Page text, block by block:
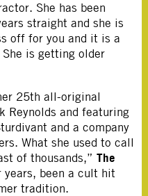
She has been
straight and she is
off for you and it is a
is getting older
25th all-original
Reynolds and featuring
and a company
What she used to call
of thousands,”The
years, been a cult hit
tradition.